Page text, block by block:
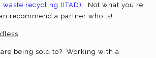
recycling (ITAD)
. Not what you're
recommend a partner who is!
being sold to? Working with a